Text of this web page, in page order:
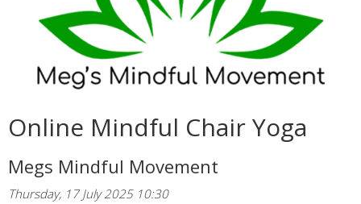
Online Mindful Chair Yoga
Megs Mindful Movement
Thursday, 17 July 2025 10:30